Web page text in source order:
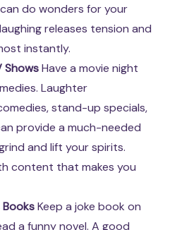
do wonders for your
releases tension and
instantly.
ShowsHave a movie night
Laughter
stand-up specials,
provide a much-needed
and lift your spirits.
content that makes you
Keep a joke book on
a funny novel. A good